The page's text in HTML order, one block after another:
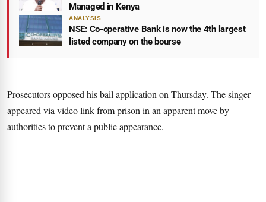
Managed in Kenya
ANALYSIS
NSE: Co-operative Bank is now the 4th largest
listed company on the bourse
Prosecutors opposed his bail application on Thursday. The singer
appeared via video link from prison in an apparent move by
authorities to prevent a public appearance.